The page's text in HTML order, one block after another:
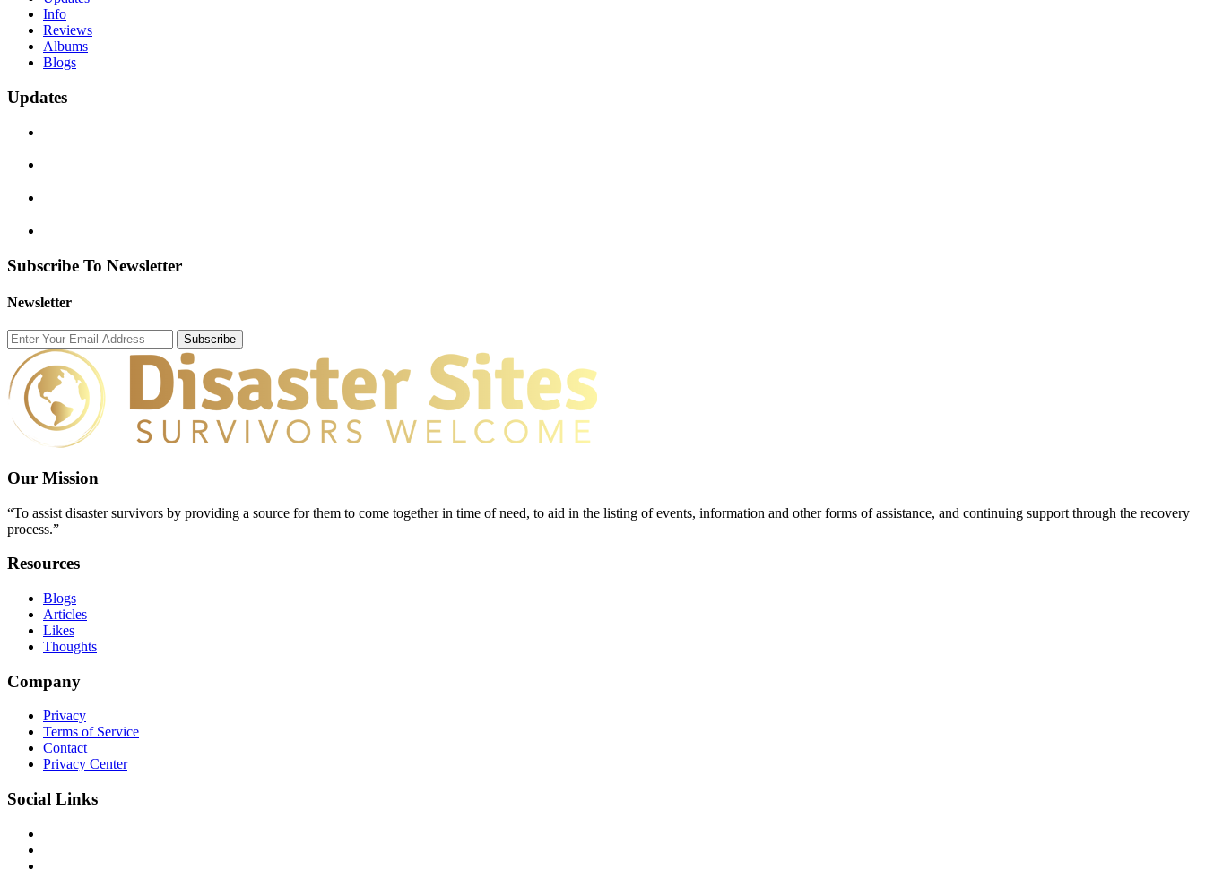
Info
Reviews
Albums
Blogs
Updates
Subscribe To Newsletter
Newsletter
Subscribe
Our Mission
“To assist disaster survivors by providing a source for them to come together in time of need, to aid in the listing of events, information and other forms of assistance, and continuing support through the recovery
process.”
Resources
Blogs
Articles
Likes
Thoughts
Company
Privacy
Terms of Service
Contact
Privacy Center
Social Links